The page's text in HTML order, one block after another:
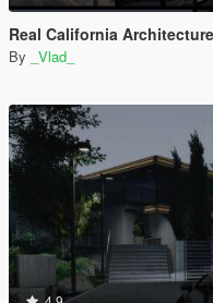
Real California Architecture
By _Vlad_